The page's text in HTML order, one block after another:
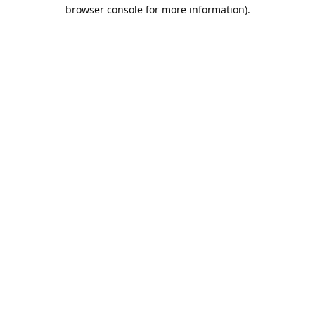
browser console for more information).